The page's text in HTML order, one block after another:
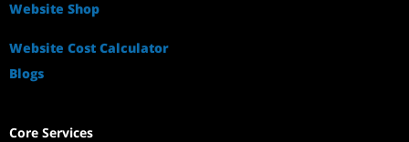
Website Shop
Website Cost Calculator
Blogs
Core Services